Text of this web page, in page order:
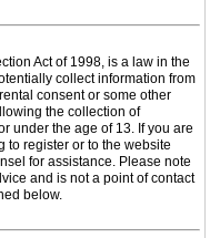
Act of 1998, is a law in the
collect information from
consent or some other
the collection of
under the age of 13. If you are
to register or to the website
for assistance. Please note
and is not a point of contact
below.